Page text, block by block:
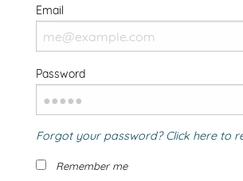
Email
Password
Forgot your password? Click here to
Remember me